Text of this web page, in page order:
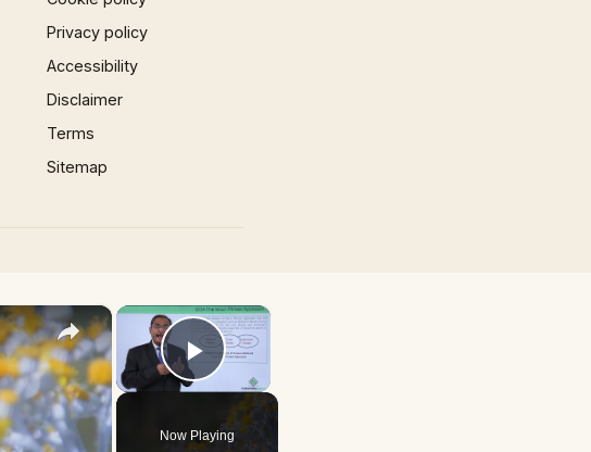
Privacy policy
Accessibility
Disclaimer
Terms
Sitemap
×
Play Video
Now Playing
×